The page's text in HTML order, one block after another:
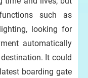
such as
looking for
automatically
It could
boarding gate